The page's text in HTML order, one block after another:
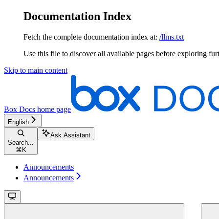
Documentation Index
Fetch the complete documentation index at: /llms.txt
Use this file to discover all available pages before exploring
Skip to main content
Box Docs home page
English
Search...
⌘ K
Ask Assistant
Announcements
Announcements